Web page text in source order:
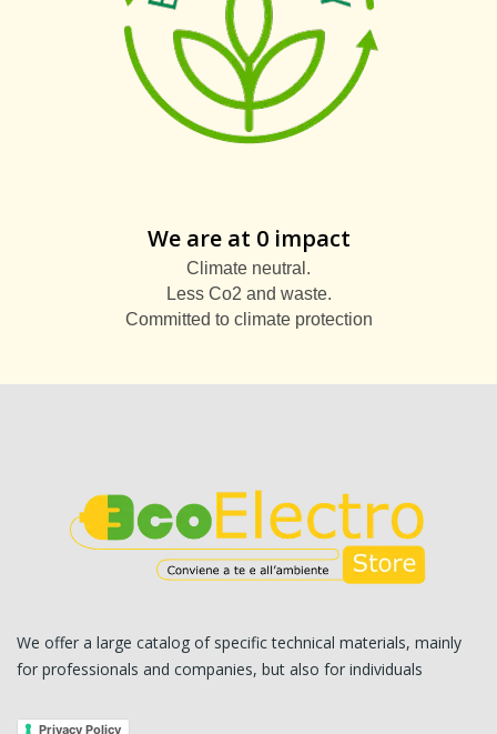
We are at 0 impact
Climate neutral.
Less Co2 and waste.
Committed to climate protection
We offer a large catalog of specific technical materials, mainly
for professionals and companies, but also for individuals
Privacy Policy